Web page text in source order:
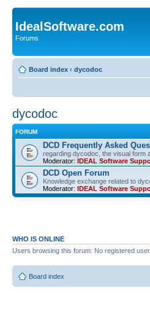
IdealSoftware.com
Forums
Board index ‹ dycodoc
dycodoc
FORUM
DCD Frequently Asked
regarding dycodoc, the visual form
Moderator: IDEAL Software
DCD Open Forum
Knowledge exchange related to
Moderator: IDEAL Software
WHO IS ONLINE
Users browsing this forum: No registered
Board index